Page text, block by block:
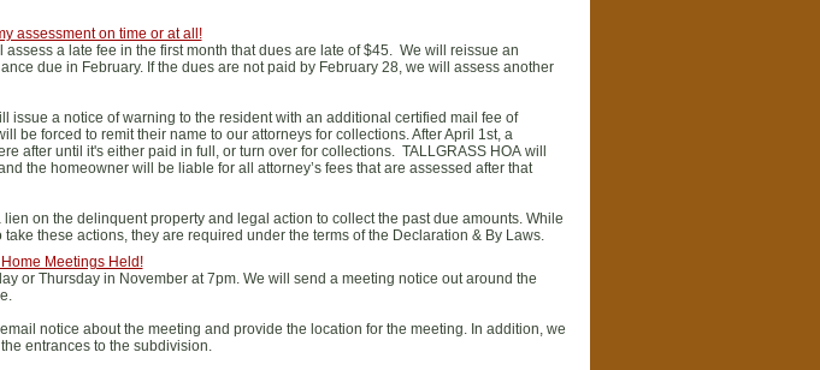
assessment on time or at all!
assess a late fee in the first month that dues are late of $45. We will reissue an
due in February. If the dues are not paid by February 28, we will assess another
issue a notice of warning to the resident with an additional certified mail fee of
be forced to remit their name to our attorneys for collections. After April 1st, a
after until it's either paid in full, or turn over for collections. TALLGRASS HOA will
the homeowner will be liable for all attorney’s fees that are assessed after that
on the delinquent property and legal action to collect the past due amounts. While
these actions, they are required under the terms of the Declaration & By Laws.
Meetings Held!
or Thursday in November at 7pm. We will send a meeting notice out around the
notice about the meeting and provide the location for the meeting. In addition, we
entrances to the subdivision.